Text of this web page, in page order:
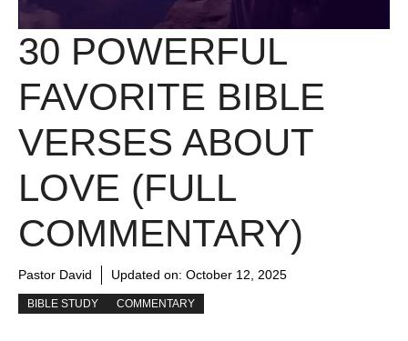
30 POWERFUL
FAVORITE BIBLE
VERSES ABOUT
LOVE (FULL
COMMENTARY)
Pastor David Updated on: October 12, 2025
BIBLE STUDY COMMENTARY